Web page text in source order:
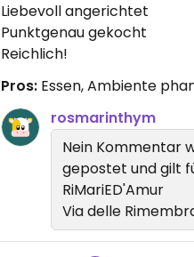
Liebevoll angerichtet
Punktgenau gekocht
Reichlich!
Pros: Essen, Ambiente
rosmarinthym
Nein Kommentar
gepostet und gilt
RiMariED'Amur
Via delle